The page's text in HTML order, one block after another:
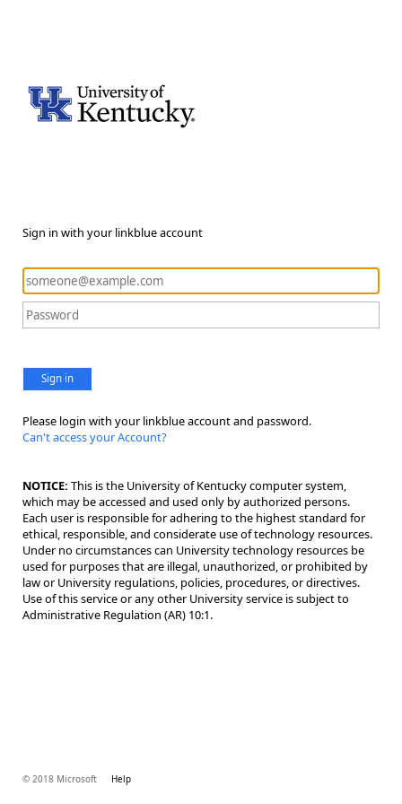
Sign in with your linkblue account
Sign in
Please login with your linkblue account and password.
Can't access your Account?
NOTICE: This is the University of Kentucky computer system,
which may be accessed and used only by authorized persons.
Each user is responsible for adhering to the highest standard for
ethical, responsible, and considerate use of technology resources.
Under no circumstances can University technology resources be
used for purposes that are illegal, unauthorized, or prohibited by
law or University regulations, policies, procedures, or directives.
Use of this service or any other University service is subject to
Administrative Regulation (AR) 10:1.
© 2018 Microsoft Help